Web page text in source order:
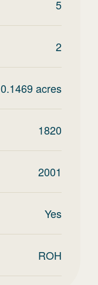
5
2
0.1469acres
1820
2001
Yes
ROH